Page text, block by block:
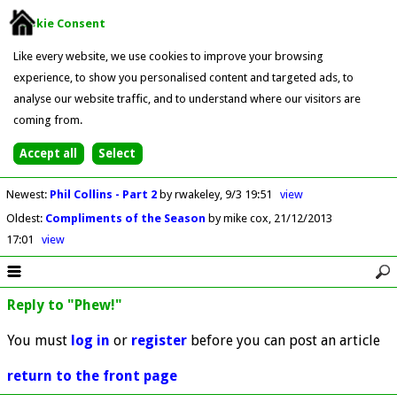
Cookie Consent
Like every website, we use cookies to improve your browsing
experience, to show you personalised content and targeted ads, to
analyse our website traffic, and to understand where our visitors are
coming from.
Newest: Phil Collins - Part 2 by rwakeley 9/3 19:51
view
Oldest: Compliments of the Season by mike cox 21/12/2013
17:01
view
Reply to "Phew!"
You must log in or register before you can post an article
return to the front page